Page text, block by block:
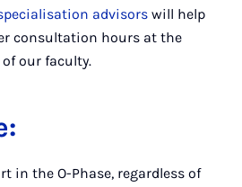
advisors will help
consultation hours at the
of our faculty.
in the O-Phase, regardless of